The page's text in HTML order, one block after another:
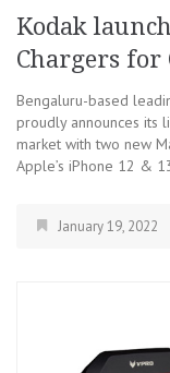
Kodak
Chargers for
Bengaluru-based
proudly announces its
market with two new
Apple’s iPhone 12 &
January 19, 2022